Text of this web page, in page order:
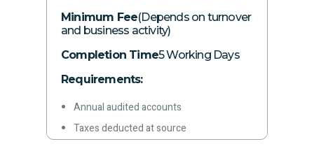
Other inflows/outflows during the year
Other required information
Minimum Fee(Depends on turnover
and business activity)
Completion Time5 Working Days
Requirements:
Annual audited accounts
Taxes deducted at source